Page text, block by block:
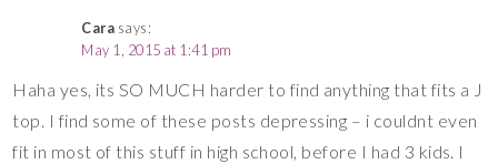
Cara says:
May 1, 2015 at 1:41 pm
Haha yes, its SO MUCH harder to find anything that fits a J
top. I find some of these posts depressing – i couldnt even
fit in most of this stuff in high school, before I had 3 kids. I